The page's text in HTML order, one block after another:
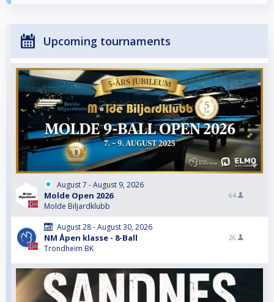
Upcoming tournaments
August 7 - August 9, 2026
Molde Open 2026
Molde Biljardklubb
64
August 28 - August 30, 2026
NM Åpen klasse - 8-Ball
Trondheim BK
26